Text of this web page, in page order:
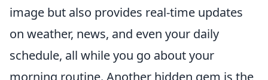
image but also provides real-time updates
on weather, news, and even your daily
schedule, all while you go about your